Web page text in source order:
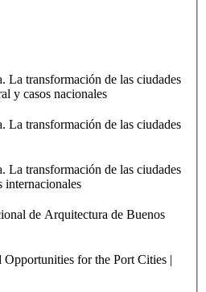
La transformación de las ciudades
y casos nacionales
La transformación de las ciudades
La transformación de las ciudades
internacionales
de Arquitectura de Buenos
for the Port Cities |